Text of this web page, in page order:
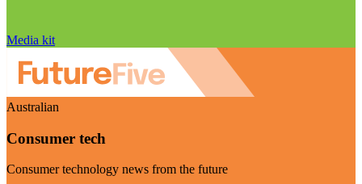
Media kit
Australian
Consumer tech
Consumer technology news from the future